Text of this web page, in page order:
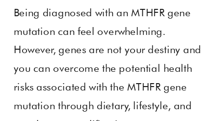
Being diagnosed with an MTHFR gene
mutation can feel overwhelming.
However, genes are not your destiny and
you can overcome the potential health
risks associated with the MTHFR gene
mutation through dietary, lifestyle, and